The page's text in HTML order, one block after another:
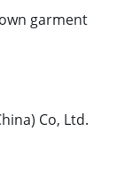
garment
Co, Ltd.